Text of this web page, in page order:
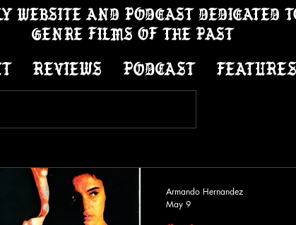
WEBSITE AND PODCAST DEDICATED
GENRE FILMS OF THE PAST
REVIEWS PODCAST FEATURES
Armando Hernandez
May 9